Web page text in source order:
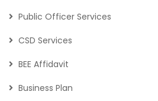
Public Officer Services
CSD Services
BEE Affidavit
Business Plan